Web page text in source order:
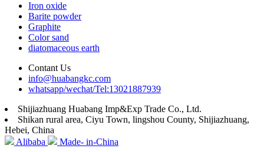
Iron oxide
Barite powder
Graphite
Color sand
diatomaceous earth
Contant Us
info@huabangkc.com
whatsapp/wechat/Tel:13021887939
Shijiazhuang Huabang Imp&Exp Trade Co., Ltd.
Shikan rural area, Ciyu Town, lingshou County, Shijiazhuang,
Hebei, China
Alibaba
Made- in-China